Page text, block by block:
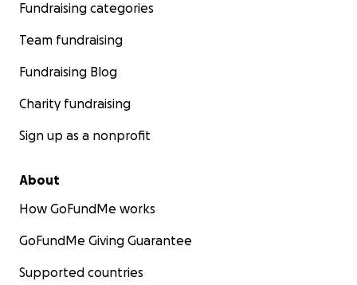
Fundraising categories
Team fundraising
Fundraising Blog
Charity fundraising
Sign up as a nonprofit
About
How GoFundMe works
GoFundMe Giving Guarantee
Supported countries